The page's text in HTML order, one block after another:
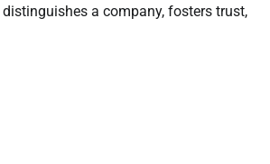
a company, fosters trust,